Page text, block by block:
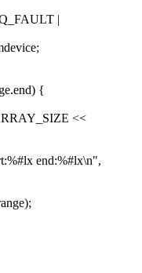
|
{
<<
end:%#lx\n",